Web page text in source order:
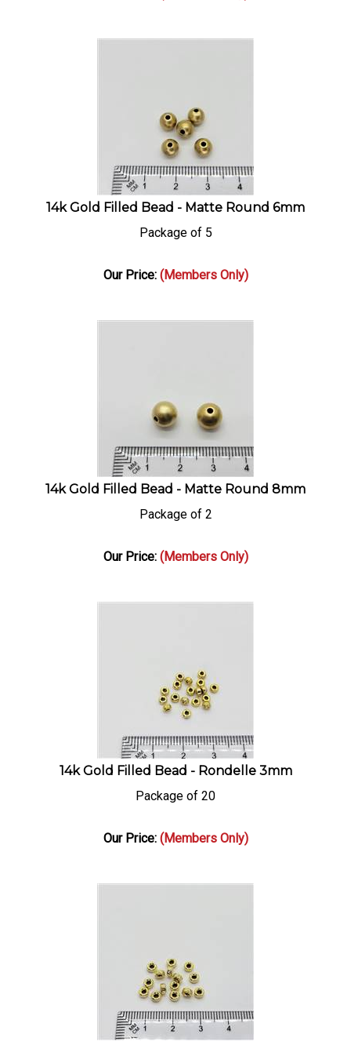
14k Gold Filled Bead - Matte Round 6mm
Package of 5
Our Price: (Members Only)
14k Gold Filled Bead - Matte Round 8mm
Package of 2
Our Price: (Members Only)
14k Gold Filled Bead - Rondelle 3mm
Package of 20
Our Price: (Members Only)